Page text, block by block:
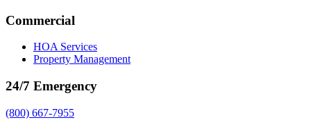
Commercial
HOA Services
Property Management
24/7 Emergency
(800) 667-7955